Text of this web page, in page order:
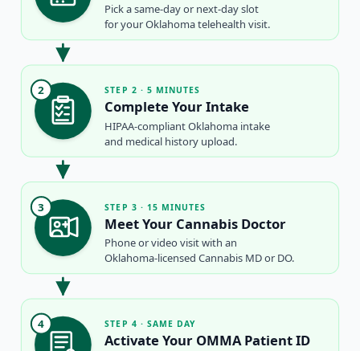
Pick a same-day or next-day slot
for your Oklahoma telehealth visit.
2 STEP 2 · 5 MINUTES
Complete Your Intake
HIPAA-compliant Oklahoma intake
and medical history upload.
3 STEP 3 · 15 MINUTES
Meet Your Cannabis Doctor
Phone or video visit with an
Oklahoma-licensed Cannabis MD or DO.
4 STEP 4 · SAME DAY
Activate Your OMMA Patient ID